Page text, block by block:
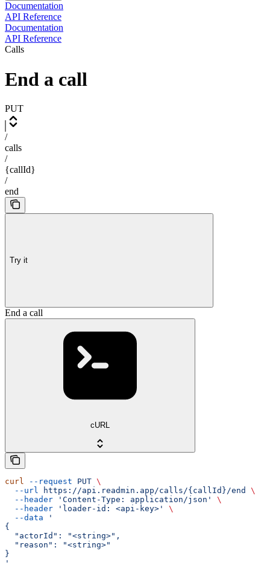
Documentation
API Reference
Documentation
API Reference
Calls
End a call
PUT
/
calls
/
{callId}
/
end
Try it
End a call
cURL
curl --request PUT \
  --url
https://api.readmin.app/calls/{callId}/end
\
  --header
'Content-Type: application/json'
\
  --header
'loader-id: <api-key>'
\
  --data
'
{
  "actorId": "<string>",
  "reason": "<string>"
}
'